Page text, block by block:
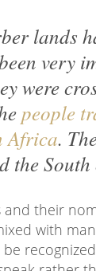
lands
very
were
people
Africa.
the
and their
with